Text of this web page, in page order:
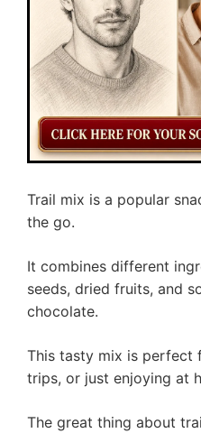
Trail mix is a popular
the go.
It combines different
seeds, dried fruits, and
chocolate.
This tasty mix is perfect
trips, or just enjoying at
The great thing about